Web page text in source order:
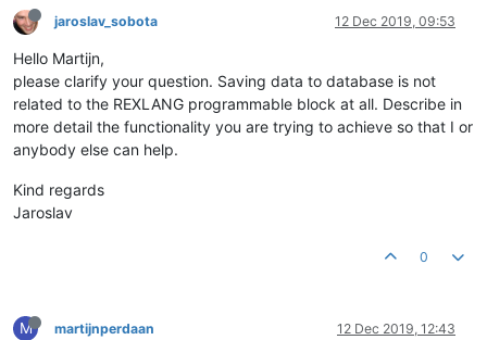
jaroslav_sobota 12 Dec 2019, 09:53
Hello Martijn,
please clarify your question. Saving data to database is not
related to the REXLANG programmable block at all. Describe in
more detail the functionality you are trying to achieve so that I or
anybody else can help.
Kind regards
Jaroslav
0
M martijnperdaan 12 Dec 2019, 12:43